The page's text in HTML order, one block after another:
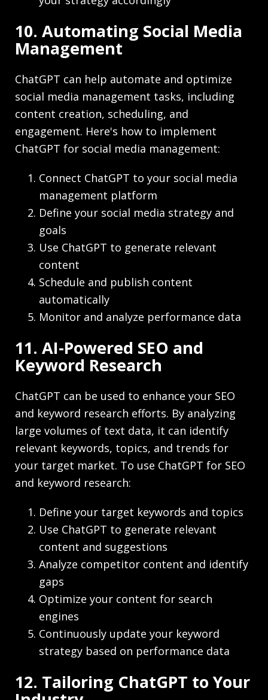
10. Automating Social Media
Management
ChatGPT can help automate and optimize
social media management tasks, including
content creation, scheduling, and
engagement. Here's how to implement
ChatGPT for social media management:
Connect ChatGPT to your social media
management platform
Define your social media strategy and
goals
Use ChatGPT to generate relevant
content
Schedule and publish content
automatically
Monitor and analyze performance data
11. AI-Powered SEO and
Keyword Research
ChatGPT can be used to enhance your SEO
and keyword research efforts. By analyzing
large volumes of text data, it can identify
relevant keywords, topics, and trends for
your target market. To use ChatGPT for SEO
and keyword research:
Define your target keywords and topics
Use ChatGPT to generate relevant
content and suggestions
Analyze competitor content and identify
gaps
Optimize your content for search
engines
Continuously update your keyword
strategy based on performance data
12. Tailoring ChatGPT to Your